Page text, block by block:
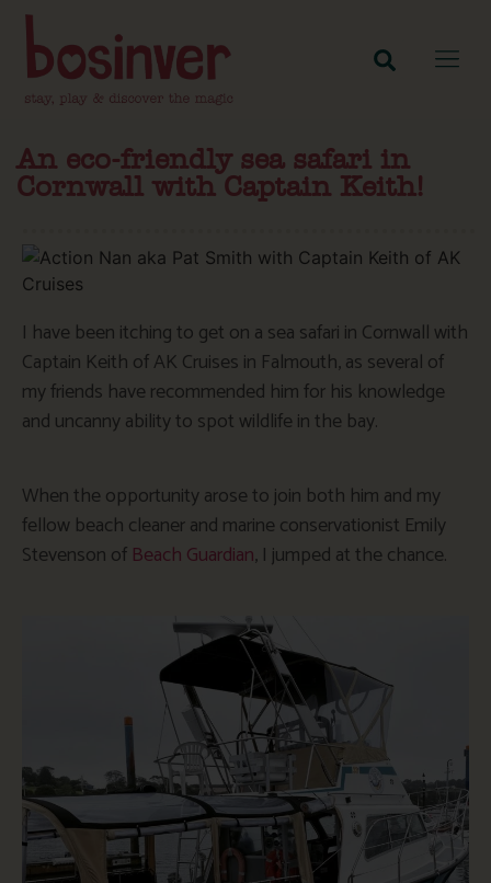
An eco-friendly sea safari in
Cornwall with Captain Keith!
I have been itching to get on a sea safari in Cornwall with
Captain Keith of AK Cruises in Falmouth, as several of
my friends have recommended him for his knowledge
and uncanny ability to spot wildlife in the bay.
When the opportunity arose to join both him and my
fellow beach cleaner and marine conservationist Emily
Stevenson of Beach Guardian, I jumped at the chance.